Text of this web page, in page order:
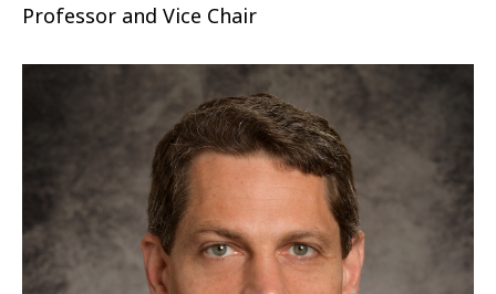
Professor and Vice Chair